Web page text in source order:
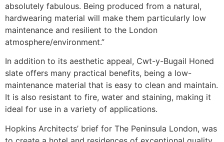
absolutely fabulous. Being produced from a natural,
hardwearing material will make them particularly low
maintenance and resilient to the London
atmosphere/environment.”
In addition to its aesthetic appeal, Cwt-y-Bugail Honed
slate offers many practical benefits, being a low-
maintenance material that is easy to clean and maintain.
It is also resistant to fire, water and staining, making it
ideal for use in a variety of applications.
Hopkins Architects’ brief for The Peninsula London, was